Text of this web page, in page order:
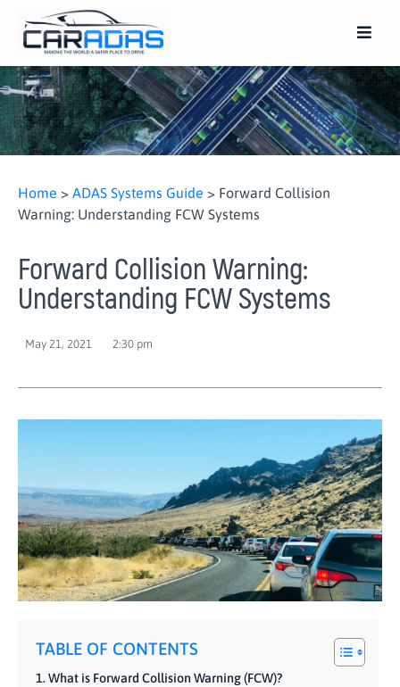
Home > ADAS Systems Guide > Forward Collision
Warning: Understanding FCW Systems
Forward Collision Warning:
Understanding FCW Systems
May 21, 2021 2:30 pm
TABLE OF CONTENTS
What is Forward Collision Warning (FCW)?